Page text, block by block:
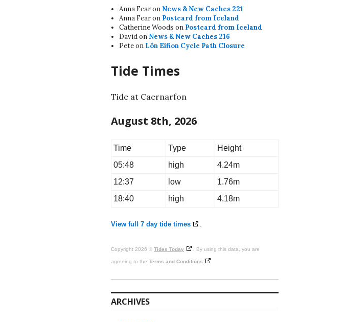
Anna Fearon News & New Caches 221
Anna Fearon Postcard from Iceland
Catherine Woods on Postcard from Iceland
Davidon News & New Caches 216
Peteon Lôn Eifion Cycle Path Closure
Tide Times
Tide at Caernarfon
August 8th, 2026
Time Type
Height
05:48
high
4.24m
12:37
low
1.76m
18:40
high 4.18m
View full 7 day tide times .
Copyright 2026 © Tides Today . By using this data, you are
agreeing to the Terms and Conditions
ARCHIVES